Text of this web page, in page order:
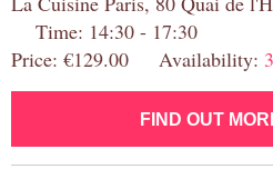
Time: 14:30 - 17:30
Price: €129.00 Availability:
FIND OUT